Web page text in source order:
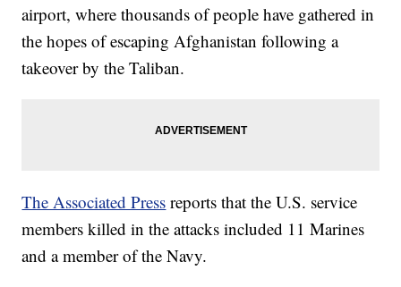
airport, where thousands of people have gathered in
the hopes of escaping Afghanistan following a
takeover by the Taliban.
The Associated Press reports that the U.S. service
members killed in the attacks included 11 Marines
and a member of the Navy.